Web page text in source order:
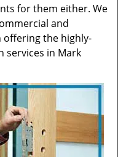
for them either. We
and
the highly-
services in Mark